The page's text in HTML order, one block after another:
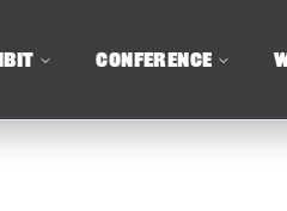
CONFERENCE